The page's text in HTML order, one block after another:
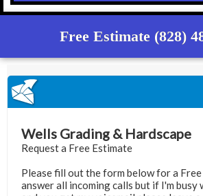
Free Estimate (828)